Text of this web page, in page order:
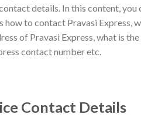
details. In this content, you
how to contact Pravasi Express,
of Pravasi Express, what is
contact number etc.
Contact Details